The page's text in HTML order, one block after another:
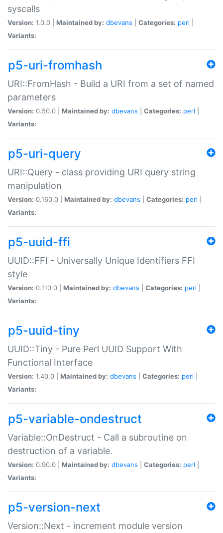
syscalls
Version: 1.0.0 | Maintained by: dbevans Categories: perl
Variants:
p5-uri-fromhash
URI::FromHash - Build a URI from a set of named
parameters
Version: 0.50.0 | Maintained by: dbevans Categories: perl
Variants:
p5-uri-query
URI::Query - class providing URI query string
manipulation
Version: 0.160.0 | Maintained by: dbevans Categories: perl
Variants:
p5-uuid-ffi
UUID::FFI - Universally Unique Identifiers FFI
style
Version: 0.110.0 | Maintained by: dbevans Categories: perl
Variants:
p5-uuid-tiny
UUID::Tiny - Pure Perl UUID Support With
Functional Interface
Version: 1.40.0 | Maintained by: dbevans Categories: perl
Variants:
p5-variable-ondestruct
Variable::OnDestruct - Call a subroutine on
destruction of a variable.
Version: 0.90.0 | Maintained by: dbevans Categories: perl
Variants:
p5-version-next
Version::Next - increment module version